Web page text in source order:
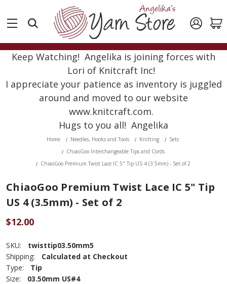
Keep Watching! Angelika is joining forces with
Lori of Knitcraft Inc!
I appreciate your patience as inventory is juggled
around and moved to our website
www.knitcraft.com.
Hugs to you all! Angelika
Home Needles, Hooks and Tools Knitting
Sets
ChiaoGoo Interchangeable Tips and Cords
ChiaoGoo Premium Twist Lace IC 5" Tip US 4 (3.5mm) - Set of 2
ChiaoGoo Premium Twist Lace IC 5" Tip
US 4 (3.5mm) - Set of 2
$12.00
SKU:
twisttip03.50mm5
Shipping:
Calculated at Checkout
Type:
Tip
Size:
03.50mm US#4